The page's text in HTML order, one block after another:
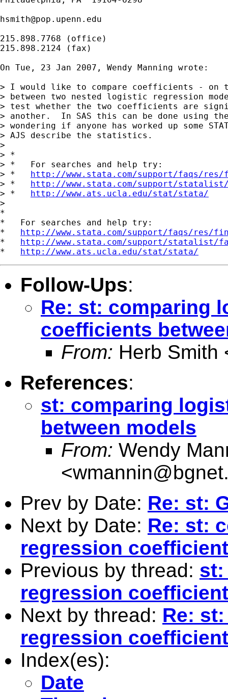
hsmith@pop.upenn.edu
215.898.7768 (office)
215.898.2124 (fax)
On Tue, 23 Jan 2007, Wendy Manning wrote:
> I would like to compare coefficients - on
> between two nested logistic regression
> test whether the two coefficients are
> another.  In SAS this can be done using
> wondering if anyone has worked up some
> AJS describe the statistics.
>
> *
> *   For searches and help try:
> * http://www.stata.com/support/faqs/
> * http://www.stata.com/support/
> * http://www.ats.ucla.edu/stat/stata/
>
*
*   For searches and help try:
* http://www.stata.com/support/faqs/res/
* http://www.stata.com/support/statalist/
* http://www.ats.ucla.edu/stat/stata/
Follow-Ups:
Re: st: comparing
coefficients
From: Herb Smith
References:
st: comparing
between models
From: Wendy
<
Prev by Date: Re: st:
Next by Date: Re: st:
regression
Previous by thread: st:
regression
Next by thread: Re:
regression
Index(es):
Date